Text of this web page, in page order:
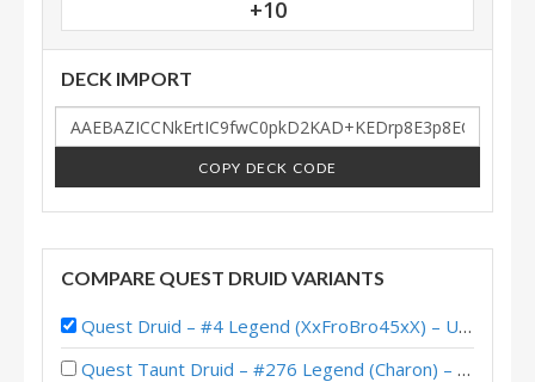
+10
DECK IMPORT
COPY DECK CODE
COMPARE QUEST DRUID VARIANTS
Quest Druid – #4 Legend (XxFroBro45xX) – Uldum Post-Nerf
Quest Taunt Druid – #276 Legend (Charon) – Lost City of Un’Goro